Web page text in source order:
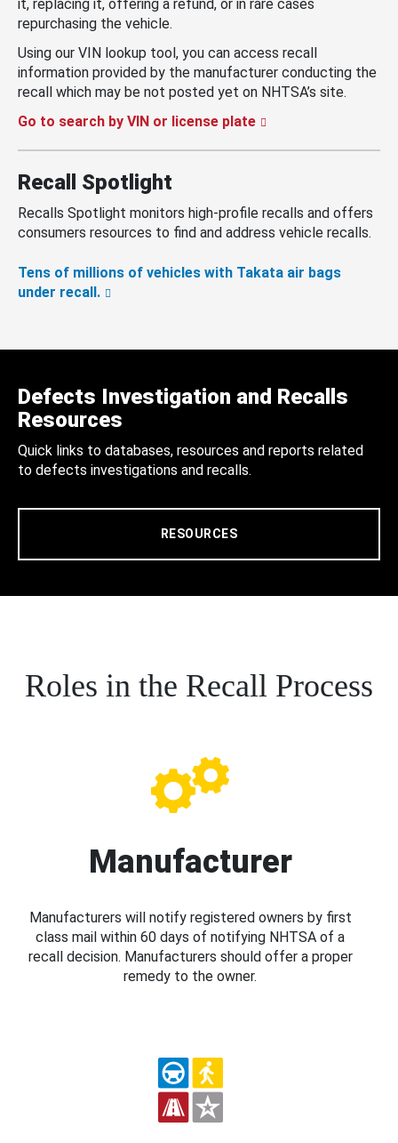
it, replacing it, offering a refund, or in rare cases
repurchasing the vehicle.
Using our VIN lookup tool, you can access recall
information provided by the manufacturer conducting the
recall which may be not posted yet on NHTSA’s site.
Go to search by VIN or license plate
Recall Spotlight
Recalls Spotlight monitors high-profile recalls and offers
consumers resources to find and address vehicle recalls.
Tens of millions of vehicles with Takata air bags
under recall.
Defects Investigation and Recalls
Resources
Quick links to databases, resources and reports related
to defects investigations and recalls.
RESOURCES
Roles in the Recall Process
Manufacturer
Manufacturers will notify registered owners by first
class mail within 60 days of notifying NHTSA of a
recall decision. Manufacturers should offer a proper
remedy to the owner.